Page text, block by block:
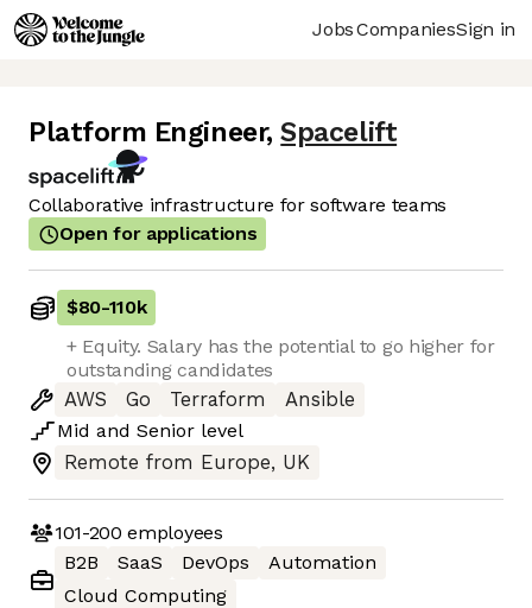
JobsCompaniesSign in
Platform Engineer, Spacelift
Collaborative infrastructure for software teams
Open for applications
$80-110k
+ Equity. Salary has the potential to go higher for
outstanding candidates
AWS
Go Terraform
Ansible
Mid and Senior level
Remote from Europe, UK
101-200 employees
B2B
SaaS DevOps
Automation
Cloud Computing